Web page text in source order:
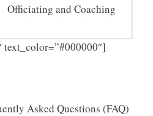
Officiating and Coaching
Asked Questions (FAQ)